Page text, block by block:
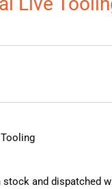
and dispatched